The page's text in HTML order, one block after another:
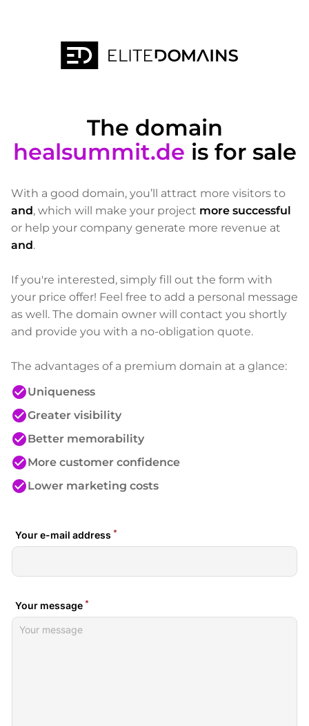
The domain
healsummit.de is for sale
With a good domain, you’ll attract more visitors to
and, which will make your project more successful
or help your company generate more revenue at
and.
If you're interested, simply fill out the form with
your price offer! Feel free to add a personal message
as well. The domain owner will contact you shortly
and provide you with a no-obligation quote.
The advantages of a premium domain at a glance:
check_circleUniqueness
check_circleGreater visibility
check_circleBetter memorability
check_circleMore customer confidence
check_circleLower marketing costs